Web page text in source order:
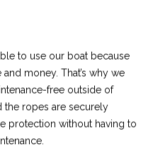
to use our boat because
money. That’s why we
free outside of
the ropes are securely
protection without having to